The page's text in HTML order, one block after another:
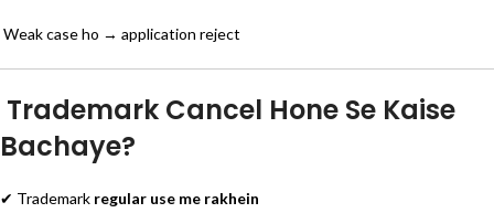
Weak case ho → application reject
Trademark Cancel Hone Se Kaise
Bachaye?
✔ Trademark regular use me rakhein